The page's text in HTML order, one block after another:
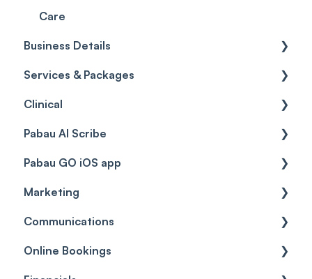
Care
Business Details
Business Details
Locations
General Settings
Data
Services & Packages
Services
Packages
Resources
Virtual Services
Classes
Add Ons
Clinical
Medical Forms
Drugs
Education
Custom Labs
Vaccines
Pabau AI Scribe
AI in Treatment Notes
Pabau GO iOS app
Getting started
General
Care Pathways
Marketing
Automations
Broadcasts
Communications
Client Notifications
Online Bookings